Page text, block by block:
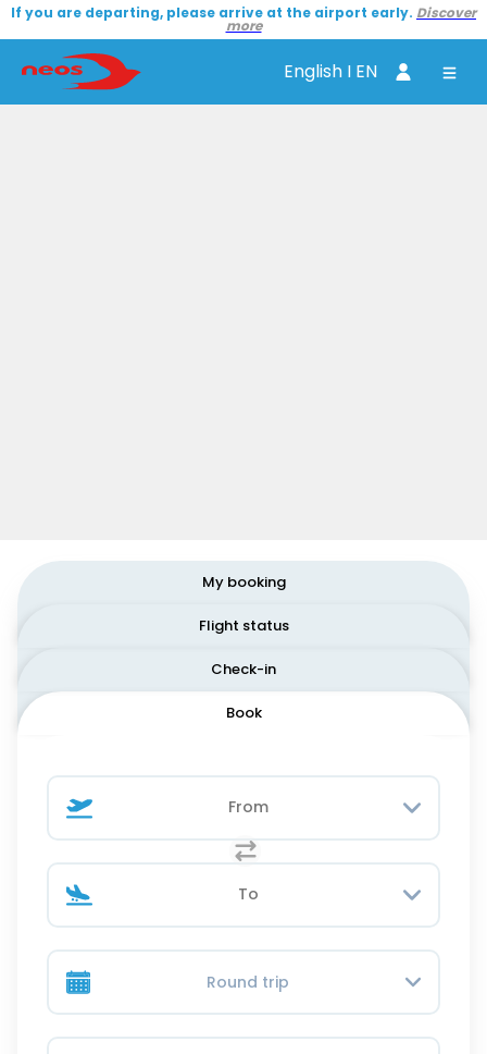
If you are departing, please arrive at the airport early. Discover
more
English I EN
Book
Check-in
Flight status
My booking
Round trip